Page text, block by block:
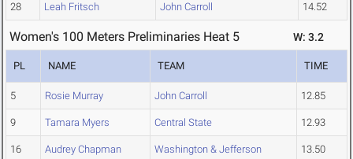
28 Leah Fritsch John Carroll 14.52
Women's 100 Meters Preliminaries Heat 5 W: 3.2
PL NAME TEAM TIME
5 Rosie Murray John Carroll 12.85
9 Tamara Myers Central State 12.93
16 Audrey Chapman Washington & Jefferson 13.50